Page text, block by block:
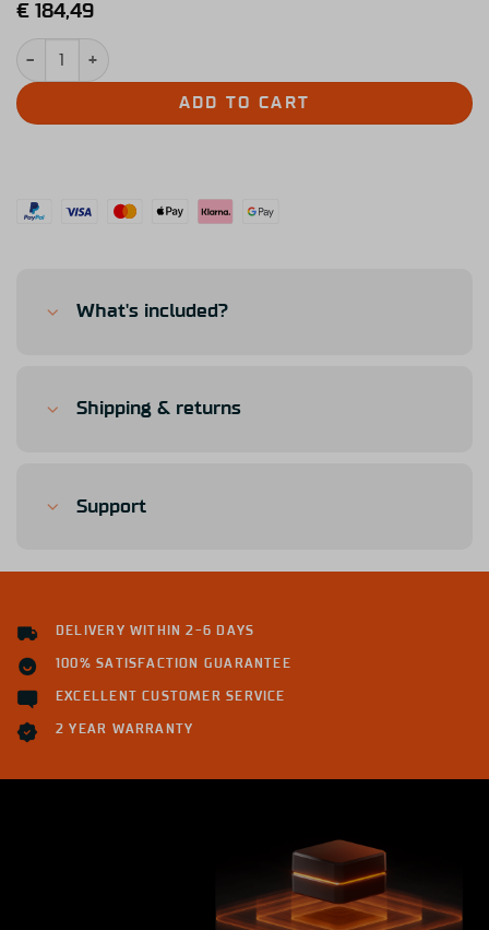
€ 184,49
Simucube Link Hub quantity
ADD TO CART
What's included?
Shipping & returns
Support
DELIVERY WITHIN 2-6 DAYS
100% SATISFACTION GUARANTEE
EXCELLENT CUSTOMER SERVICE
2 YEAR WARRANTY